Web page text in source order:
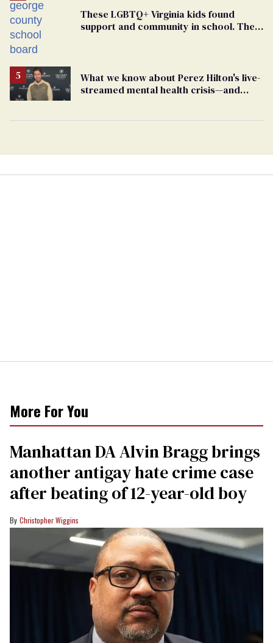
These LGBTQ+ Virginia kids found
support and community in school. Then,
What we know about Perez Hilton's live-
streamed mental health crisis—and
More For You
Manhattan DA Alvin Bragg brings
another antigay hate crime case
after beating of 12-year-old boy
Christopher Wiggins